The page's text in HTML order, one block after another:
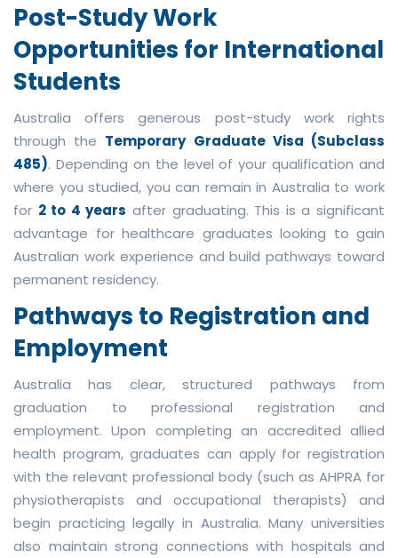
Post-Study Work
Opportunities for International
Students
Australia offers generous post-study work rights
through the Temporary Graduate Visa (Subclass
485). Depending on the level of your qualification and
where you studied, you can remain in Australia to work
for 2 to 4 years after graduating. This is a significant
advantage for healthcare graduates looking to gain
Australian work experience and build pathways toward
permanent residency.
Pathways to Registration and
Employment
Australia has clear, structured pathways from
graduation to professional registration and
employment. Upon completing an accredited allied
health program, graduates can apply for registration
with the relevant professional body (such as AHPRA for
physiotherapists and occupational therapists) and
begin practicing legally in Australia. Many universities
also maintain strong connections with hospitals and